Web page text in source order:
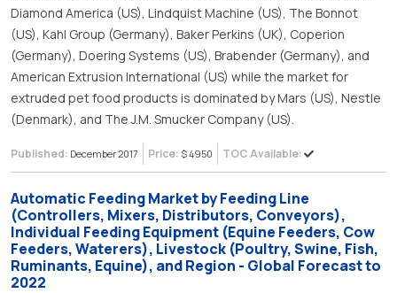
Diamond America (US), Lindquist Machine (US), The Bonnot
(US), Kahl Group (Germany), Baker Perkins (UK), Coperion
(Germany), Doering Systems (US), Brabender (Germany), and
American Extrusion International (US) while the market for
extruded pet food products is dominated by Mars (US), Nestle
(Denmark), and The J.M. Smucker Company (US).
Published: December 2017 Price: $ 4950 TOC Available:
Automatic Feeding Market by Feeding Line
(Controllers, Mixers, Distributors, Conveyors),
Individual Feeding Equipment (Equine Feeders, Cow
Feeders, Waterers), Livestock (Poultry, Swine, Fish,
Ruminants, Equine), and Region - Global Forecast to
2022